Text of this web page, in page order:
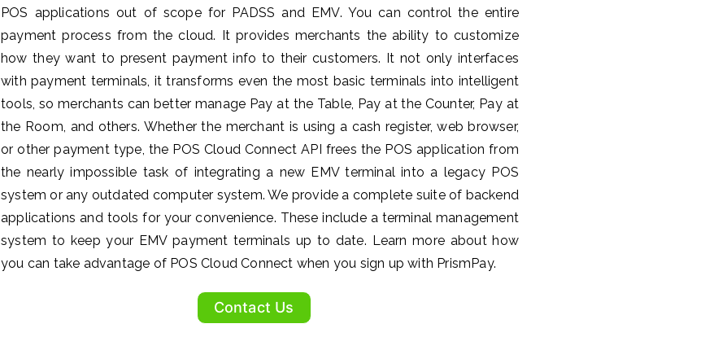
POS applications out of scope for PADSS and EMV. You can control the entire
payment process from the cloud. It provides merchants the ability to customize
how they want to present payment info to their customers. It not only interfaces
with payment terminals, it transforms even the most basic terminals into intelligent
tools, so merchants can better manage Pay at the Table, Pay at the Counter, Pay at
the Room, and others. Whether the merchant is using a cash register, web browser,
or other payment type, the POS Cloud Connect API frees the POS application from
the nearly impossible task of integrating a new EMV terminal into a legacy POS
system or any outdated computer system. We provide a complete suite of backend
applications and tools for your convenience. These include a terminal management
system to keep your EMV payment terminals up to date. Learn more about how
you can take advantage of POS Cloud Connect when you sign up with PrismPay.
Contact Us